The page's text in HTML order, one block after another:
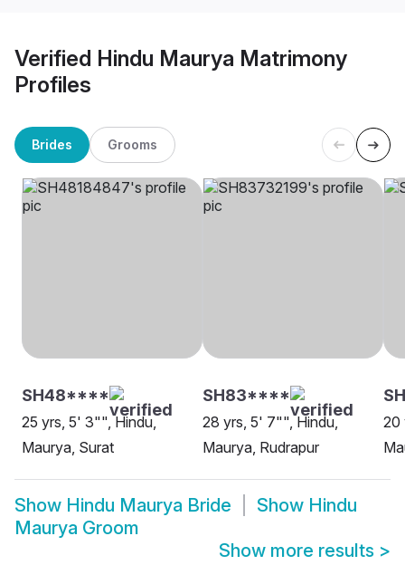
Verified Hindu Maurya Matrimony
Profiles
Brides Grooms
SH48****
25 yrs, 5' 3"", Hindu,
Maurya, Surat
SH83****
28 yrs, 5' 7"", Hindu,
Maurya, Rudrapur
20
Show Hindu Maurya Bride Show Hindu
Maurya Groom
Show more results >